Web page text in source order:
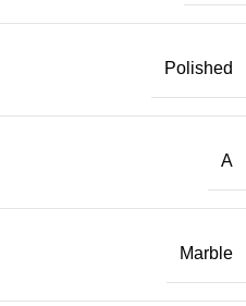
Polished
A
Marble